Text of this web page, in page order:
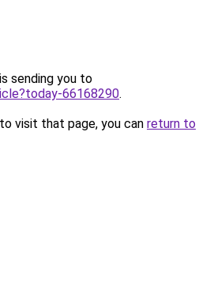
sending you to
66168290.
visit that page, you can return to